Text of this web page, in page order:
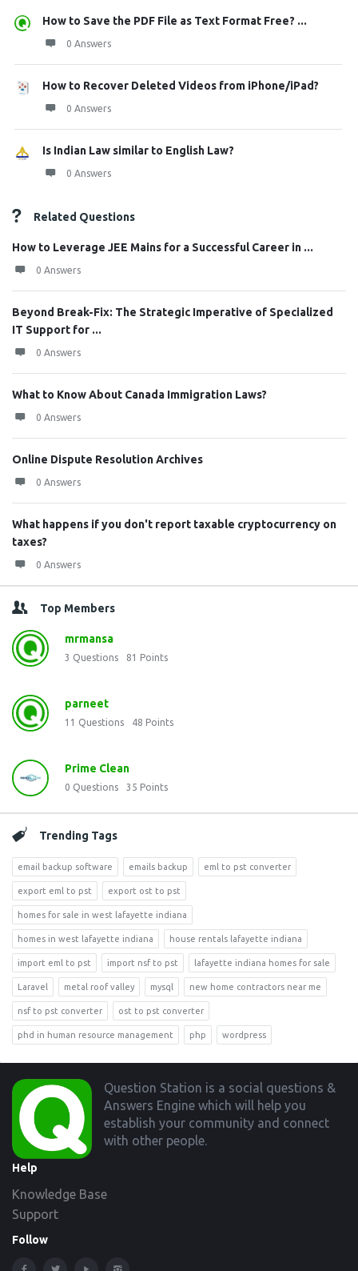
How to Save the PDF File as Text Format Free? ...
0 Answers
How to Recover Deleted Videos from iPhone/iPad?
0 Answers
Is Indian Law similar to English Law?
0 Answers
Related Questions
How to Leverage JEE Mains for a Successful Career in ...
0 Answers
Beyond Break-Fix: The Strategic Imperative of Specialized
IT Support for ...
0 Answers
What to Know About Canada Immigration Laws?
0 Answers
Online Dispute Resolution Archives
0 Answers
What happens if you don't report taxable cryptocurrency on
taxes?
0 Answers
Top Members
mrmansa
3 Questions 81 Points
parneet
11 Questions 48 Points
Prime Clean
0 Questions 35 Points
Trending Tags
email backup software emails backup eml to pst converter
export eml to pst export ost to pst
homes for sale in west lafayette indiana
homes in west lafayette indiana house rentals lafayette indiana
import eml to pst import nsf to pst lafayette indiana homes for sale
Laravel metal roof valley mysql new home contractors near me
nsf to pst converter ost to pst converter
phd in human resource management php wordpress
Footer
Question Station is a social questions &
Answers Engine which will help you
establish your community and connect
with other people.
Help
Knowledge Base
Support
Follow